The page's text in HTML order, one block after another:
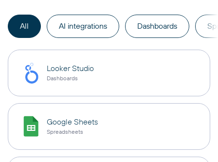
All AI integrations Dashboards
Looker Studio
Dashboards
Google Sheets
Spreadsheets